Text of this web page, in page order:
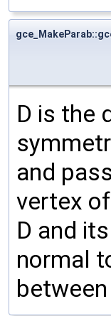
D is the
and
vertex
D and
normal